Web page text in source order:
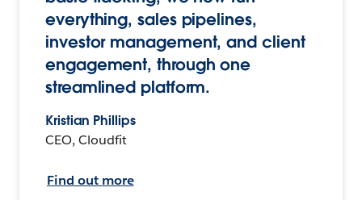
everything, sales pipelines,
investor management, and client
engagement, through one
streamlined platform.
Kristian Phillips
CEO, Cloudfit
Find out more